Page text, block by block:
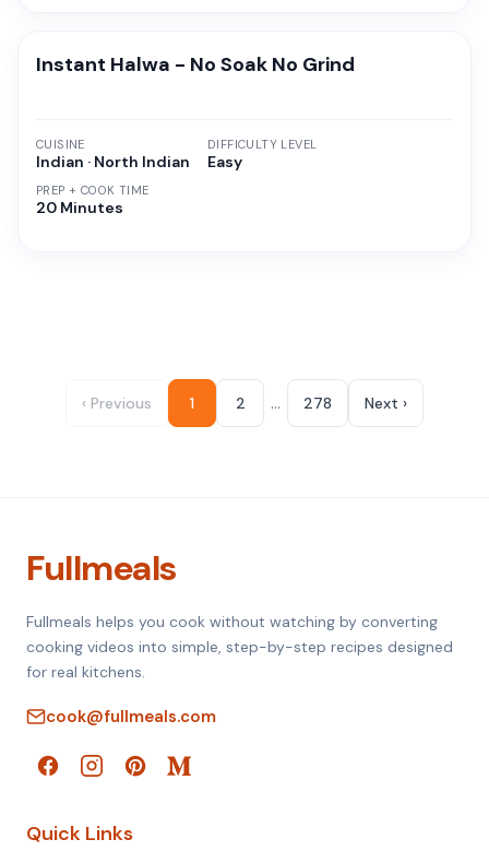
Instant Halwa - No Soak No Grind
CUISINE
Indian · North Indian
PREP + COOK TIME
20 Minutes
DIFFICULTY LEVEL
Easy
‹ Previous 1 2 … 278 Next ›
Fullmeals
Fullmeals helps you cook without watching by converting
cooking videos into simple, step-by-step recipes designed
for real kitchens.
cook@fullmeals.com
Quick Links